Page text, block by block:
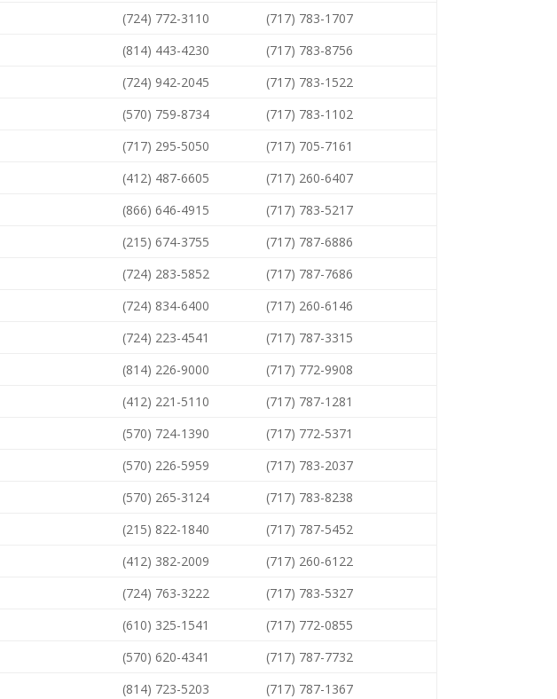
(724) 772-3110
(717) 783-1707
(814) 443-4230
(717) 783-8756
(724) 942-2045
(717) 783-1522
(570) 759-8734
(717) 783-1102
(717) 295-5050
(717) 705-7161
(412) 487-6605
(717) 260-6407
(866) 646-4915
(717) 783-5217
(215) 674-3755
(717) 787-6886
(724) 283-5852
(717) 787-7686
(724) 834-6400
(717) 260-6146
(724) 223-4541
(717) 787-3315
(814) 226-9000
(717) 772-9908
(412) 221-5110
(717) 787-1281
(570) 724-1390
(717) 772-5371
(570) 226-5959
(717) 783-2037
(570) 265-3124
(717) 783-8238
(215) 822-1840
(717) 787-5452
(412) 382-2009
(717) 260-6122
(724) 763-3222
(717) 783-5327
(610) 325-1541
(717) 772-0855
(570) 620-4341
(717) 787-7732
(814) 723-5203 (717) 787-1367